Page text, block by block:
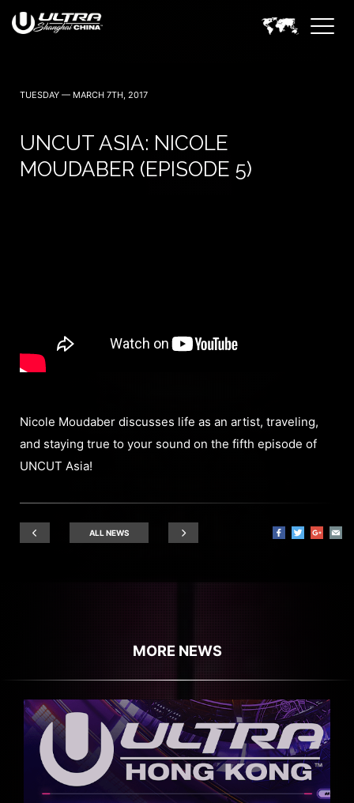
TUESDAY — MARCH 7TH, 2017
UNCUT ASIA: NICOLE
MOUDABER (EPISODE 5)
Nicole Moudaber discusses life as an artist, traveling,
and staying true to your sound on the fifth episode of
UNCUT Asia!
ALL NEWS
MORE NEWS